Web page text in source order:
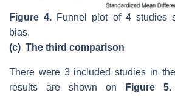
Figure 4. Funnel plot of 4 studies
bias.
(c) The third comparison
There were 3 included studies in
results are shown on
Figure 5.